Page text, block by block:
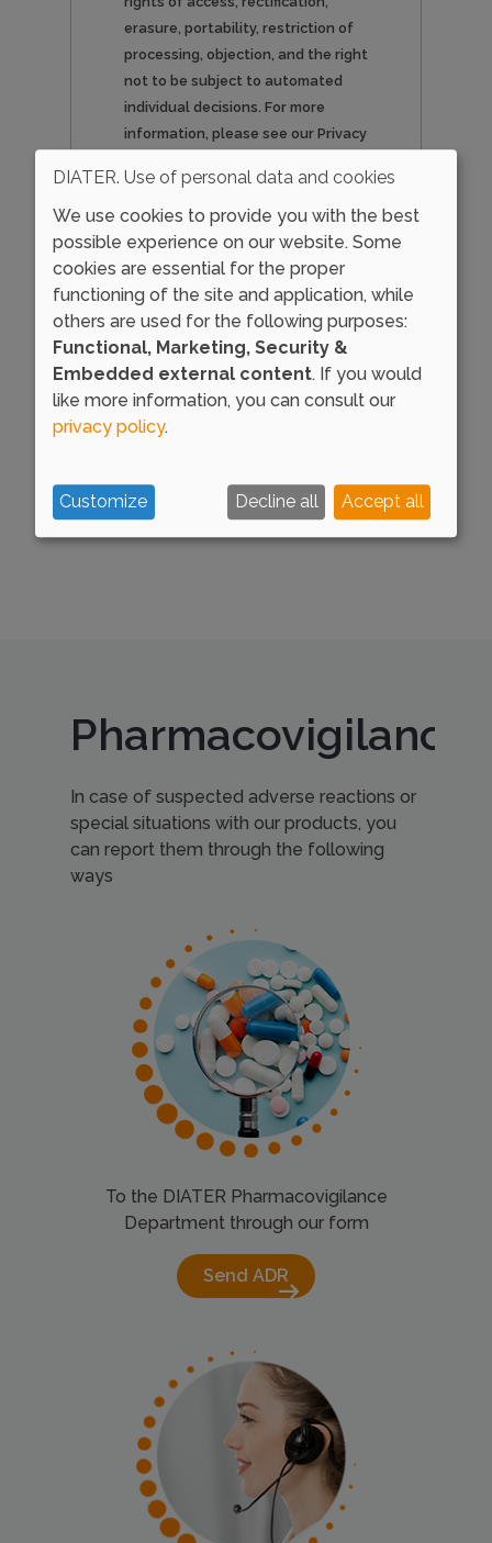
erasure, portability, restriction of
processing, objection, and the right
not to be subject to automated
individual decisions. For more
information, please see our Privacy
Load external content
supplied byGoogle
reCAPTCHA?
Yes (this time)
Manage privacy settings
Pharmacovigilance
In case of suspected adverse reactions or
special situations with our products, you
can report them through the following
ways
To the DIATER Pharmacovigilance
Department through our form
Send ADRarrow_right_alt
DIATER. Use of personal data and cookies
We use cookies to provide you with the best
possible experience on our website. Some
cookies are essential for the proper
functioning of the site and application, while
others are used for the following purposes:
Functional, Marketing, Security &
Embedded external content. If you would
like more information, you can consult our
privacy policy.
Customize Decline all Accept all